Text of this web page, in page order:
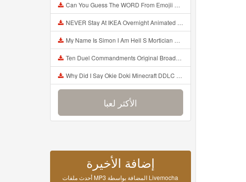
Can You Guess The WORD From Emojii COMPOUND WORD EMOJII CHALLENGE 90 PEOPLE FAIL Guess Mp3
NEVER Stay At IKEA Overnight Animated SCP 3008 Horror Story Mp3
My Name Is Simon I Am Hell S Mortician And I Am Going To Kill God Creepypasta Mp3
Ten Duel Commandments Original Broadway Cast Of Hamilton Lyrics Mp3
Why Did I Say Okie Doki Minecraft DDLC Animated Music Video Song By The Stupendium Mp3
الأكثر لعبا
إضافة الأخيرة
أحدث ملفات MP3 المضافة بواسطة Livemocha